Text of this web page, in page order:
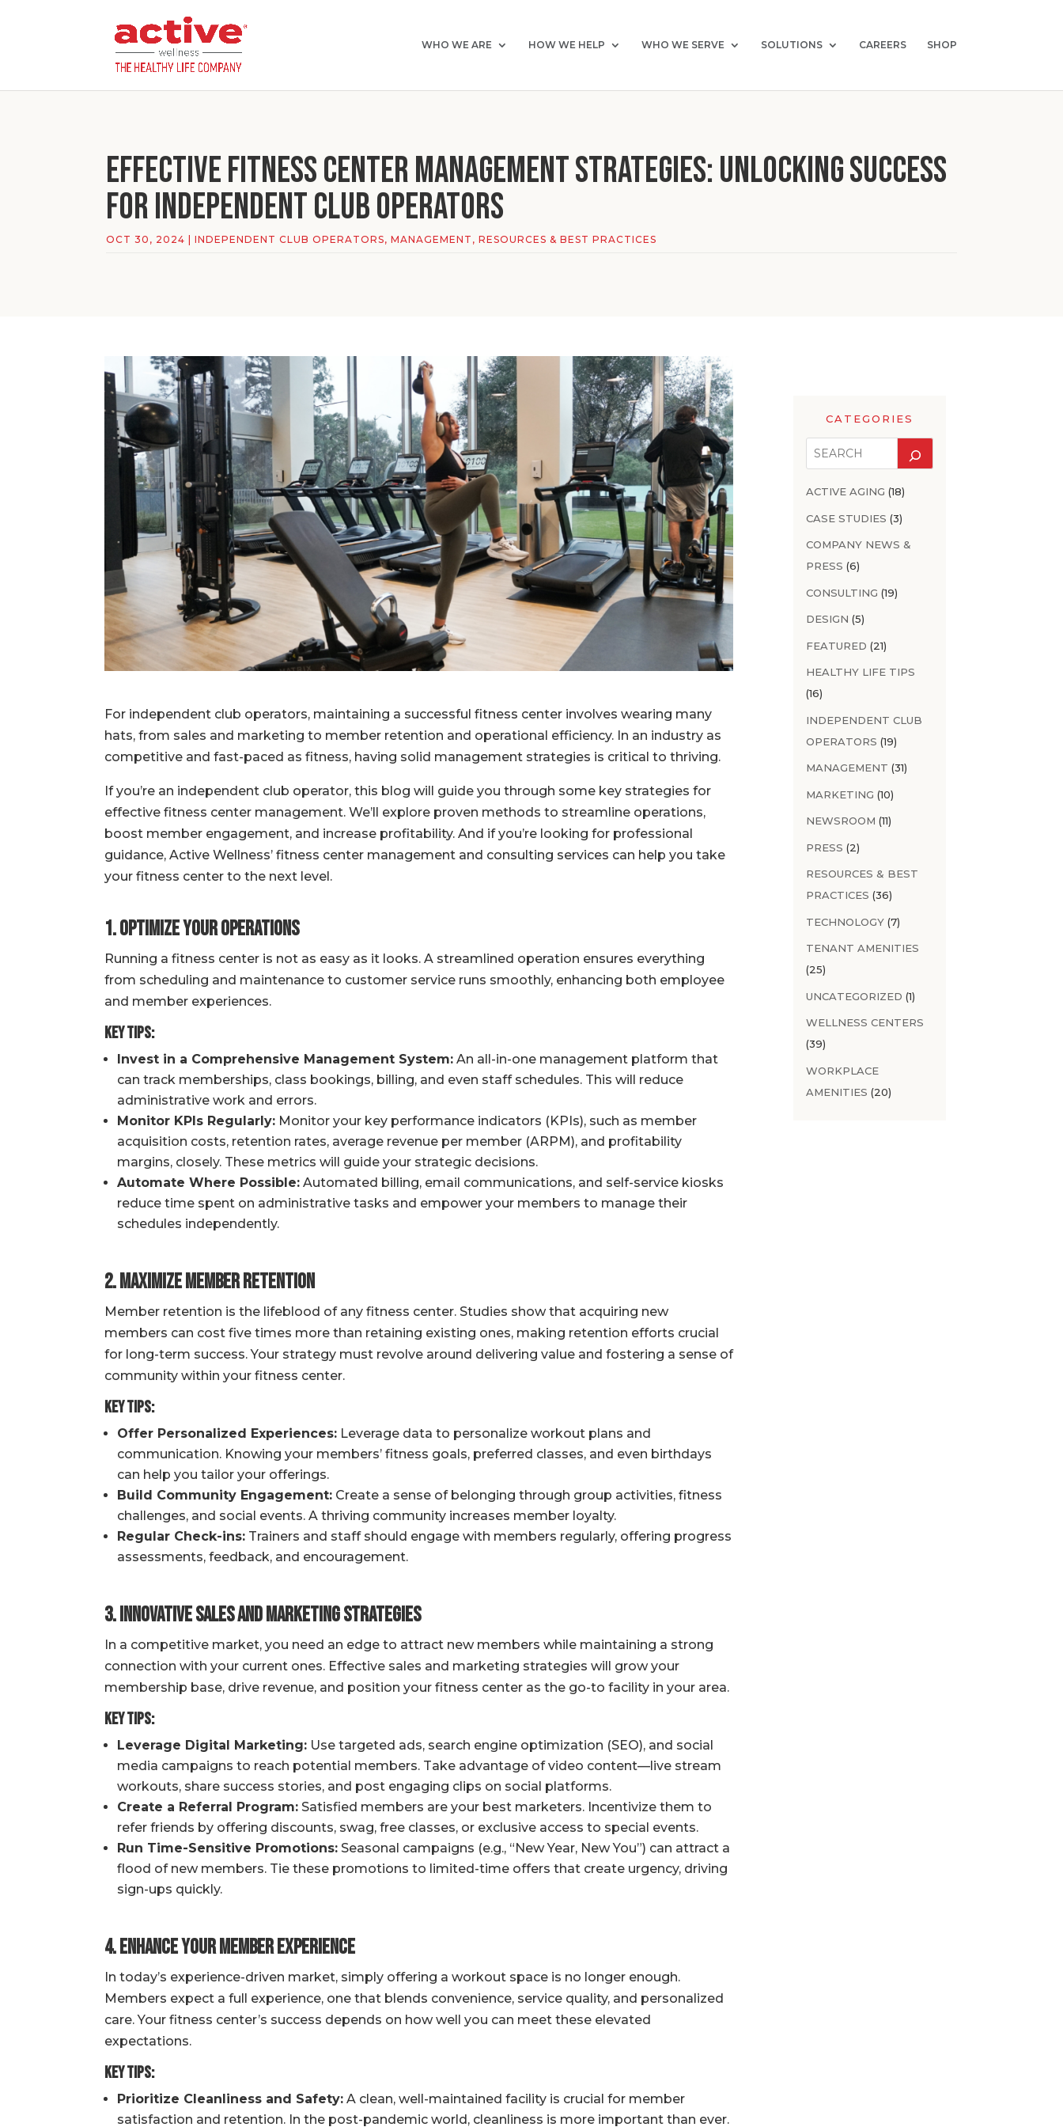
WHO WE ARE HOW WE HELP WHO WE SERVE SOLUTIONS CAREERS SHOP
Effective Fitness Center Management Strategies: Unlocking Success
for Independent Club Operators
OCT 30, 2024 |INDEPENDENT CLUB OPERATORS,MANAGEMENT ,RESOURCES & BEST PRACTICES
For independent club operators, maintaining a successful fitness center involves wearing many
hats, from sales and marketing to member retention and operational efficiency. In an industry as
competitive and fast-paced as fitness, having solid management strategies is critical to thriving.
If you’re an independent club operator, this blog will guide you through some key strategies for
effective fitness center management. We’ll explore proven methods to streamline operations,
boost member engagement, and increase profitability. And if you’re looking for professional
guidance, Active Wellness’ fitness center management and consulting services can help you take
your fitness center to the next level.
1. Optimize Your Operations
Running a fitness center is not as easy as it looks. A streamlined operation ensures everything
from scheduling and maintenance to customer service runs smoothly, enhancing both employee
and member experiences.
Key Tips:
Invest in a Comprehensive Management System: An all-in-one management platform that
can track memberships, class bookings, billing, and even staff schedules. This will reduce
administrative work and errors.
Monitor KPIs Regularly: Monitor your key performance indicators (KPIs), such as member
acquisition costs, retention rates, average revenue per member (ARPM), and profitability
margins, closely. These metrics will guide your strategic decisions.
Automate Where Possible: Automated billing, email communications, and self-service kiosks
reduce time spent on administrative tasks and empower your members to manage their
schedules independently.
2. Maximize Member Retention
Member retention is the lifeblood of any fitness center. Studies show that acquiring new
members can cost five times more than retaining existing ones, making retention efforts crucial
for long-term success. Your strategy must revolve around delivering value and fostering a sense of
community within your fitness center.
Key Tips:
Offer Personalized Experiences: Leverage data to personalize workout plans and
communication. Knowing your members’ fitness goals, preferred classes, and even birthdays
can help you tailor your offerings.
Build Community Engagement: Create a sense of belonging through group activities, fitness
challenges, and social events. A thriving community increases member loyalty.
Regular Check-ins: Trainers and staff should engage with members regularly, offering progress
assessments, feedback, and encouragement.
3. Innovative Sales and Marketing Strategies
In a competitive market, you need an edge to attract new members while maintaining a strong
connection with your current ones. Effective sales and marketing strategies will grow your
membership base, drive revenue, and position your fitness center as the go-to facility in your area.
Key Tips:
Leverage Digital Marketing: Use targeted ads, search engine optimization (SEO), and social
media campaigns to reach potential members. Take advantage of video content—live stream
workouts, share success stories, and post engaging clips on social platforms.
Create a Referral Program: Satisfied members are your best marketers. Incentivize them to
refer friends by offering discounts, swag, free classes, or exclusive access to special events.
Run Time-Sensitive Promotions: Seasonal campaigns (e.g., “New Year, New You”) can attract a
flood of new members. Tie these promotions to limited-time offers that create urgency, driving
sign-ups quickly.
4. Enhance Your Member Experience
In today’s experience-driven market, simply offering a workout space is no longer enough.
Members expect a full experience, one that blends convenience, service quality, and personalized
care. Your fitness center’s success depends on how well you can meet these elevated
expectations.
Key Tips:
Prioritize Cleanliness and Safety: A clean, well-maintained facility is crucial for member
satisfaction and retention. In the post-pandemic world, cleanliness is more important than ever.
CATEGORIES
ACTIVE AGING (18)
CASE STUDIES (3)
COMPANY NEWS &
PRESS (6)
CONSULTING (19)
DESIGN (5)
FEATURED (21)
HEALTHY LIFE TIPS
(16)
INDEPENDENT CLUB
OPERATORS (19)
MANAGEMENT (31)
MARKETING (10)
NEWSROOM (11)
PRESS (2)
RESOURCES & BEST
PRACTICES (36)
TECHNOLOGY(7)
TENANT AMENITIES
(25)
UNCATEGORIZED (1)
WELLNESS CENTERS
(39)
WORKPLACE
AMENITIES (20)